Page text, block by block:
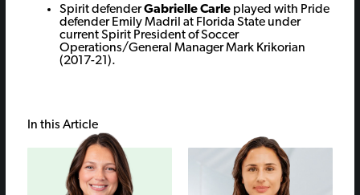
Spirit defenderGabrielle Carleplayed with Pride
defender Emily Madril at Florida State under
current Spirit President of Soccer
Operations/General Manager Mark Krikorian
(2017-21).
In this Article